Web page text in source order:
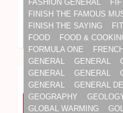
ENTERTAINMENT FILM
MUSIC
SOUNDTRACKS
Name That Film
JOBS - WORK
JOBS
KIDS TV
LANGUAGES
LEO TOLSTOY
LOGOS
MAMMALS
MAPS
MATHS & SPELLING
MEDICINE
METALS
MODERN ART
MOVIE
MUSIC
MUSICALS
NAME THE MOVIE
FASHION GENERAL
FINISH THE FAMOUS
FINISH THE SAYING
FOOD
FOOD &
FORMULA ONE
GENERAL
GENERAL
GENERAL
GENERAL
GENERAL
GENERAL
GEOGRAPHY
GLOBAL WARMING